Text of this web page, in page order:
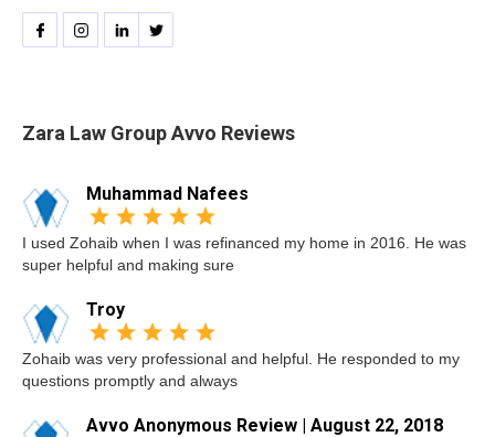
Zara Law Group Avvo Reviews
Muhammad Nafees
I used Zohaib when I was refinanced my home in 2016. He was
super helpful and making sure
Troy
Zohaib was very professional and helpful. He responded to my
questions promptly and always
Avvo Anonymous Review | August 22, 2018